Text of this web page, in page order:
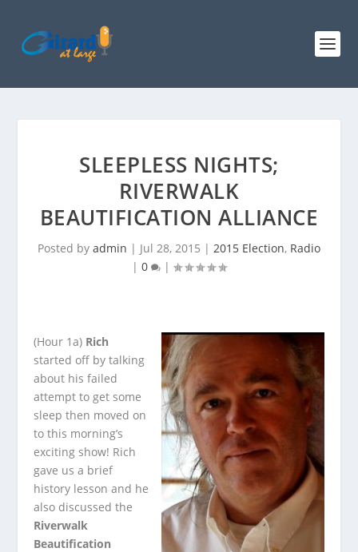
SLEEPLESS NIGHTS;
RIVERWALK
BEAUTIFICATION ALLIANCE
Posted by admin | Jul 28, 2015 | 2015 Election, Radio
| 0 |
(Hour 1a) Rich
started off by talking
about his failed
attempt to get some
sleep then moved on
to this morning’s
exciting show! Rich
gave us a brief
history lessonand he
also discussed the
Riverwalk
Beautification